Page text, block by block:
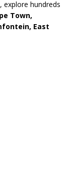
, explore hundreds
Town,
East